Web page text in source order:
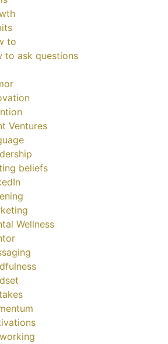
to
to ask questions
Ventures
beliefs
Wellness